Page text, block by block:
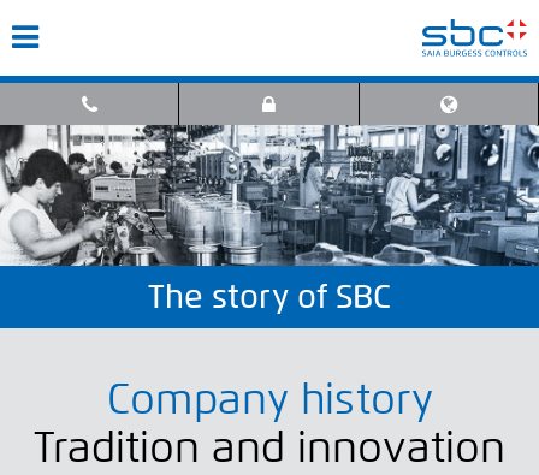
The story of SBC
Company history
Tradition and innovation